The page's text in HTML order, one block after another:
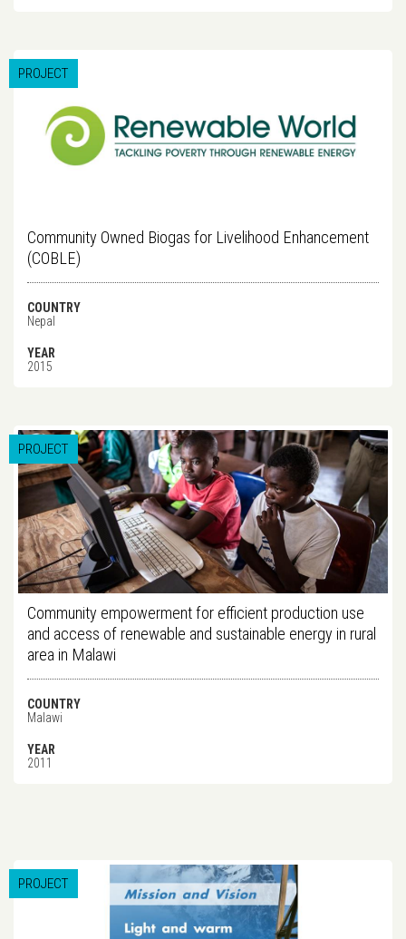
PROJECT
Community Owned Biogas for Livelihood Enhancement
(COBLE)
COUNTRY
Nepal
YEAR
2015
PROJECT
Community empowerment for efficient production use
and access of renewable and sustainable energy in rural
area in Malawi
COUNTRY
Malawi
YEAR
2011
PROJECT